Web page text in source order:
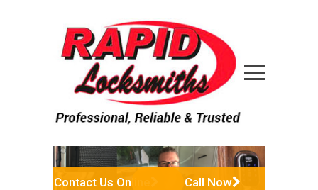
Contact Us Online Call Now